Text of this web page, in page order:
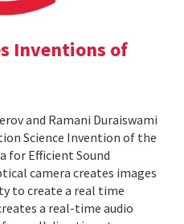
Inventions of
and Ramani Duraiswami
Science Invention of the
for Efficient Sound
camera creates images
to create a real time
a real-time audio